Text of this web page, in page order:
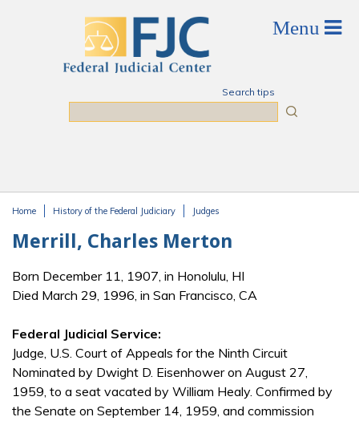
Search tips
Home History of the Federal Judiciary Judges
Merrill, Charles Merton
Born December 11, 1907, in Honolulu, HI
Died March 29, 1996, in San Francisco, CA
Federal Judicial Service:
Judge, U.S. Court of Appeals for the Ninth Circuit
Nominated by Dwight D. Eisenhower on August 27,
1959, to a seat vacated by William Healy. Confirmed by
the Senate on September 14, 1959, and commission